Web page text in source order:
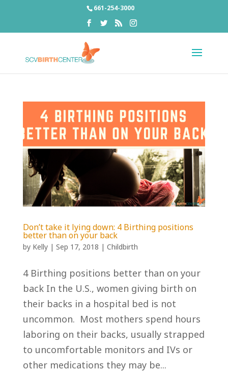
661-254-3000
Don’t take it lying down: 4 Birthing positions
better than on your back
by Kelly| Sep 17, 2018 | Childbirth
4 Birthing positions better than on your
back In the U.S., women giving birth on
their backs in a hospital bed is not
uncommon. Most mothers spend hours
laboring on their backs, usually strapped
to uncomfortable monitors and IVs or
other medications they may be...